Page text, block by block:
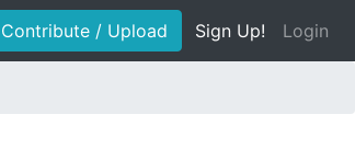
Contribute / Upload Sign Up! Login